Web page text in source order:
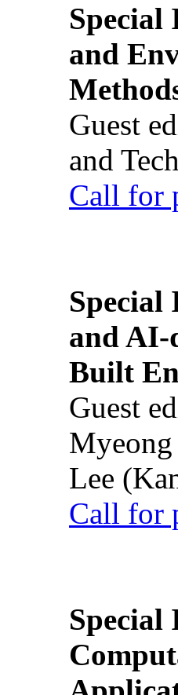
Special
and
Guest
and
Call for
Special
and AI-
Built
Guest
Lee
Call for
Special